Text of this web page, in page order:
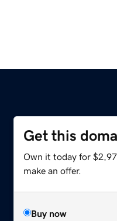
Get this
Own it today for
make an offer.
Buy now